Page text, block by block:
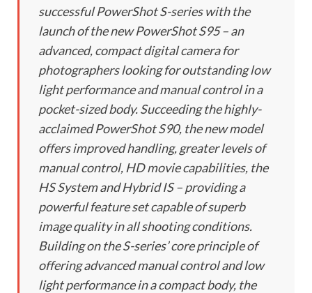
successful PowerShot S-series with the
launch of the new PowerShot S95 – an
advanced, compact digital camera for
photographers looking for outstanding low
light performance and manual control in a
pocket-sized body. Succeeding the highly-
acclaimed PowerShot S90, the new model
offers improved handling, greater levels of
manual control, HD movie capabilities, the
HS System and Hybrid IS – providing a
powerful feature set capable of superb
image quality in all shooting conditions.
Building on the S-series’ core principle of
offering advanced manual control and low
light performance in a compact body, the